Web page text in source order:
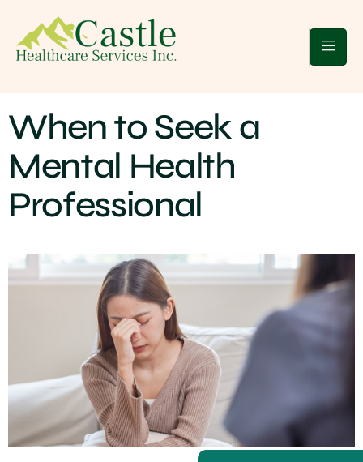
When to Seek a
Mental Health
Professional